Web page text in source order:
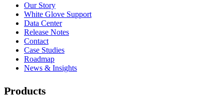
Our Story
White Glove Support
Data Center
Release Notes
Contact
Case Studies
Roadmap
News & Insights
Products